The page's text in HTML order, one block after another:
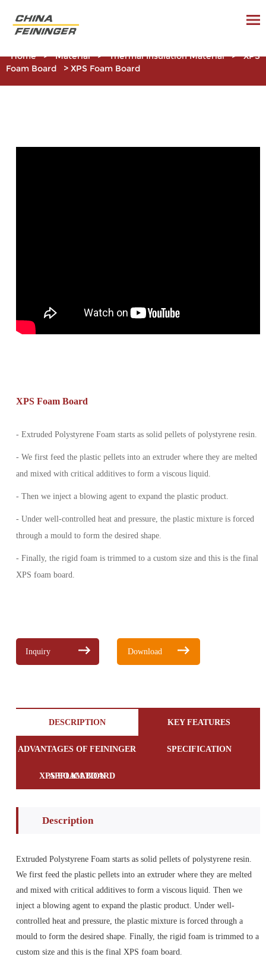
Home > Material > Thermal Insulation Material > XPS
Foam Board
> XPS Foam Board
XPS Foam Board
- Extruded Polystyrene Foam starts as solid pellets of polystyrene resin.
- We first feed the plastic pellets into an extruder where they are melted
and mixed with critical additives to form a viscous liquid.
- Then we inject a blowing agent to expand the plastic product.
- Under well-controlled heat and pressure, the plastic mixture is forced
through a mould to form the desired shape.
- Finally, the rigid foam is trimmed to a custom size and this is the final
XPS foam board.
Inquiry Download
DESCRIPTION KEY FEATURES
ADVANTAGES OF FEININGER
XPS FOAM BOARD
SPECIFICATION
APPLICATION
Description
Extruded Polystyrene Foam starts as solid pellets of polystyrene resin.
We first feed the plastic pellets into an extruder where they are melted
and mixed with critical additives to form a viscous liquid. Then we
inject a blowing agent to expand the plastic product. Under well-
controlled heat and pressure, the plastic mixture is forced through a
mould to form the desired shape. Finally, the rigid foam is trimmed to a
custom size and this is the final XPS foam board.